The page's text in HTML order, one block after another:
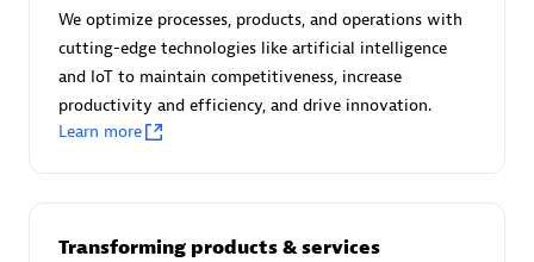
Certified individuals:30
Endorsements: Services Endorsed Partner
We optimize processes, products, and operations with
cutting-edge technologies like artificial intelligence
and IoT to maintain competitiveness, increase
productivity and efficiency, and drive innovation.
Learn more
Transforming products & services